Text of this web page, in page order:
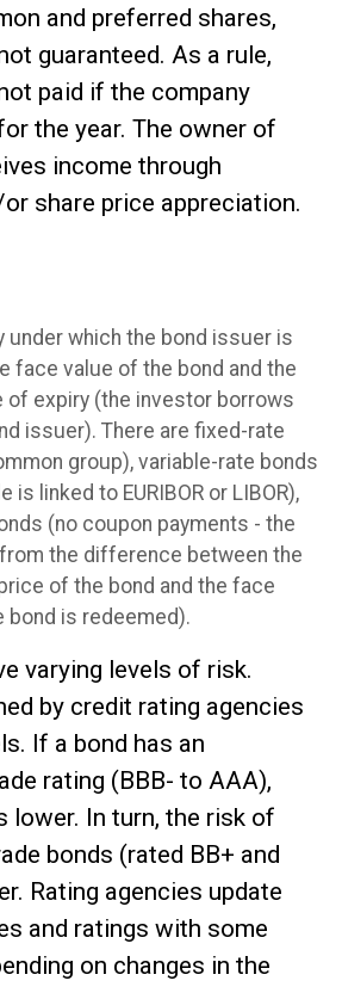
and preferred shares,
guaranteed. As a rule,
paid if the company
the year. The owner of
income through
share price appreciation.
under which the bond issuer is
face value of the bond and the
of expiry (the investor borrows
issuer). There are fixed-rate
group), variable-rate bonds
is linked to EURIBOR or LIBOR),
(no coupon payments - the
the difference between the
of the bond and the face
bond is redeemed).
varying levels of risk.
by credit rating agencies
If a bond has an
rating (BBB- to AAA),
lower. In turn, the risk of
bonds (rated BB+ and
Rating agencies update
and ratings with some
on changes in the